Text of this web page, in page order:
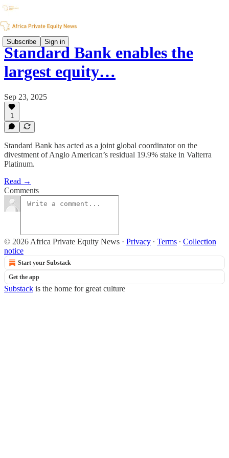
Subscribe Sign in
Standard Bank enables the
largest equity…
Sep 23, 2025
1
Standard Bank has acted as a joint global coordinator on the
divestment of Anglo American’s residual 19.9% stake in Valterra
Platinum.
Read →
Comments
© 2026 Africa Private Equity News · Privacy ∙ Terms ∙ Collection
notice
Start your Substack
Get the app
Substack is the home for great culture